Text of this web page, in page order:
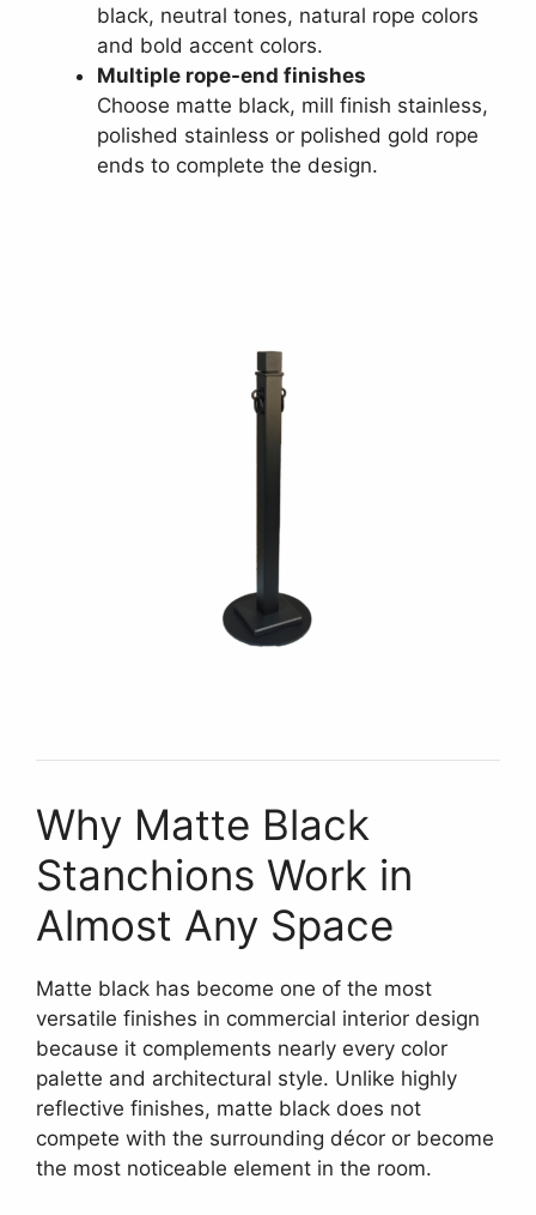
black, neutral tones, natural rope colors
and bold accent colors.
Multiple rope-end finishes
Choose matte black, mill finish stainless,
polished stainless or polished gold rope
ends to complete the design.
Why Matte Black
Stanchions Work in
Almost Any Space
Matte black has become one of the most
versatile finishes in commercial interior design
because it complements nearly every color
palette and architectural style. Unlike highly
reflective finishes, matte black does not
compete with the surrounding décor or become
the most noticeable element in the room.